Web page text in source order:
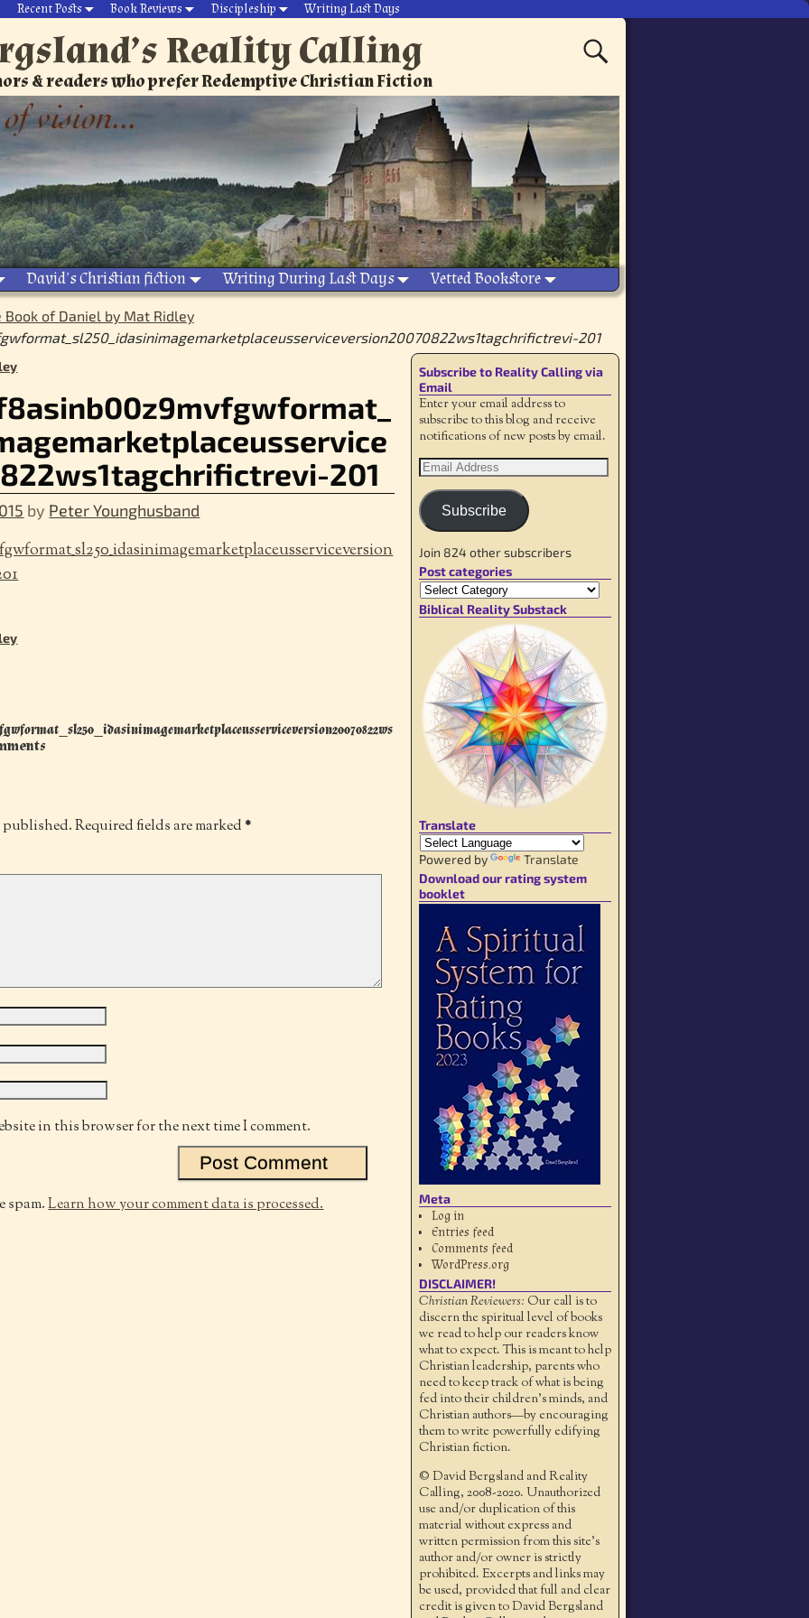
Recent Posts Book Reviews Discipleship Writing Last Days
Reality Calling
& readers who prefer Redemptive Christian Fiction
David’s Christian fiction Writing During Last Days Vetted Bookstore
Book of Daniel by Mat Ridley
201
201
by Peter Younghusband
published.Required fields are marked *
in this browser for the next time I comment.
spam.Learn how your comment data is processed.
Subscribe to Reality Calling via
Email
Enter your email address to
subscribe to this blog and receive
notifications of new posts by email.
Subscribe
Join 824 other subscribers
Post categories
Biblical Reality Substack
Translate
Powered by
Translate
Download our rating system
booklet
Meta
Log in
Entries feed
Comments feed
WordPress.org
DISCLAIMER!
Christian Reviewers: Our call is to
discern the spiritual level of books
we read to help our readers know
what to expect. This is meant to help
Christian leadership, parents who
need to keep track of what is being
fed into their children's minds, and
Christian authors—by encouraging
them to write powerfully edifying
Christian fiction.
© David Bergsland and Reality
Calling, 2008-2020. Unauthorized
use and/or duplication of this
material without express and
written permission from this site’s
author and/or owner is strictly
prohibited. Excerpts and links may
be used, provided that full and clear
credit is given to David Bergsland